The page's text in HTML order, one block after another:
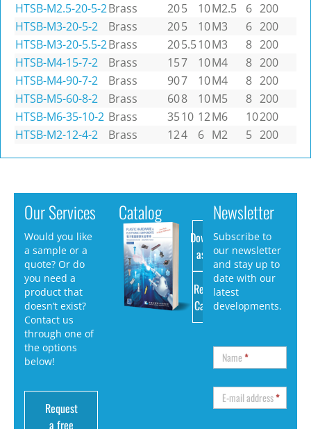
HTSB-M2.5-20-5-2Brass 205 10M2.5 6 200
HTSB-M3-20-5-2
Brass 205 10M3 6 200
HTSB-M3-20-5.5-2Brass 205.510M3 8 200
HTSB-M4-15-7-2
Brass 157 10M4 8 200
HTSB-M4-90-7-2
Brass 907 10M4 8 200
HTSB-M5-60-8-2
Brass 608 10M5 8 200
HTSB-M6-35-10-2 Brass 3510 12M6 10200
HTSB-M2-12-4-2
Brass 124 6 M2 5 200
Our Services
Would you like
a sample or a
quote? Or do
you need a
product that
doesn’t exist?
Contact us
through one of
the options
below!
Request
a free
Catalog
Download
as PDF
Request
Catalog
Newsletter
Subscribe to
our newsletter
and stay up to
date with our
latest
developments.
Name*
E-mail address*